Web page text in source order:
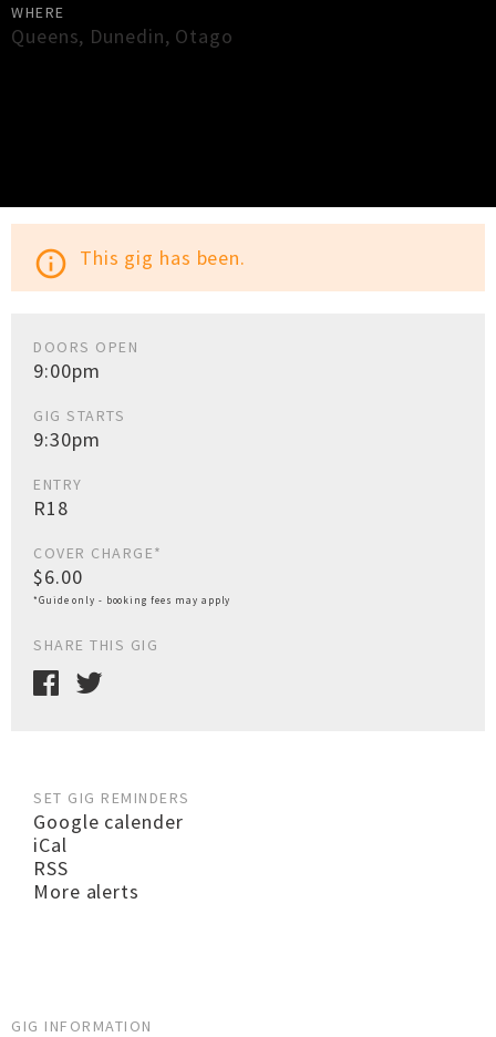
WHERE
Queens, Dunedin, Otago
info_outline This gig has been.
DOORS OPEN
9:00pm
GIG STARTS
9:30pm
ENTRY
R18
COVER CHARGE*
$6.00
*Guide only - booking fees may apply
SHARE THIS GIG
SET GIG REMINDERS
Google calender
iCal
RSS
More alerts
GIG INFORMATION